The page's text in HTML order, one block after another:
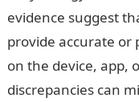
evidence suggest
provide accurate or
on the device, app,
discrepancies can